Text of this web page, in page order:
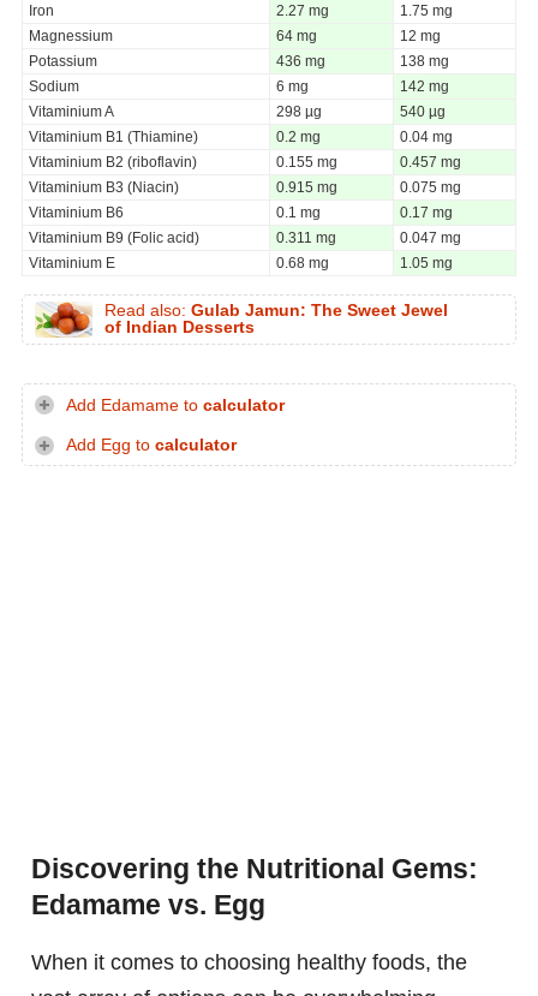
Iron
2.27 mg
1.75 mg
Magnessium
64 mg
12 mg
Potassium
436 mg
138 mg
Sodium
6 mg
142 mg
Vitaminium A
298 µg
540 µg
Vitaminium B1 (Thiamine)
0.2 mg
0.04 mg
Vitaminium B2 (riboflavin)
0.155 mg
0.457 mg
Vitaminium B3 (Niacin)
0.915 mg
0.075 mg
Vitaminium B6
0.1 mg
0.17 mg
Vitaminium B9 (Folic acid)
0.311 mg
0.047 mg
Vitaminium E
0.68 mg 1.05 mg
Read also: Gulab Jamun: The Sweet Jewel
of Indian Desserts
Add Edamame to calculator
Add Egg to calculator
Discovering the Nutritional Gems:
Edamame vs. Egg
When it comes to choosing healthy foods, the